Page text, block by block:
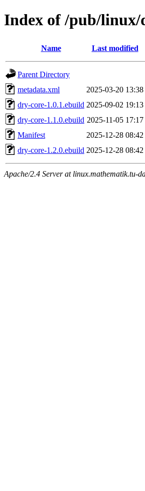
Index of /pub/
Name Last modified
Parent Directory
metadata.xml
2025-03-20 13:38
dry-core-1.0.1.ebuild 2025-09-02 19:13
dry-core-1.1.0.ebuild 2025-11-05 17:17
Manifest
2025-12-28 08:42
dry-core-1.2.0.ebuild 2025-12-28 08:42
Apache/2.4 Server at linux.mathematik.tu-